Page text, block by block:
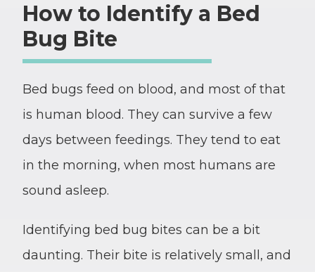
How to Identify a Bed
Bug Bite
Bed bugs feed on blood, and most of that
is human blood. They can survive a few
days between feedings. They tend to eat
in the morning, when most humans are
sound asleep.
Identifying bed bug bites can be a bit
daunting. Their bite is relatively small, and